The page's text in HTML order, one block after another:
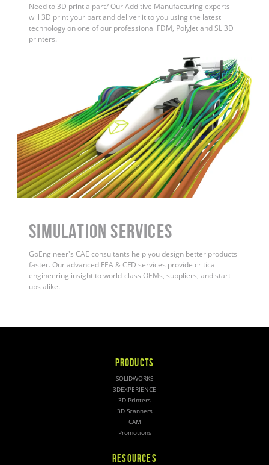
Need to 3D print a part? Our Additive Manufacturing experts
will 3D print your part and deliver it to you using the latest
technology on one of our professional FDM, PolyJet and SL 3D
printers.
Simulation Services
GoEngineer's CAE consultants help you design better products
faster. Our advanced FEA & CFD services provide critical
engineering insight to world-class OEMs, suppliers, and start-
ups alike.
PRODUCTS
SOLIDWORKS
3DEXPERIENCE
3D Printers
3D Scanners
CAM
Promotions
RESOURCES